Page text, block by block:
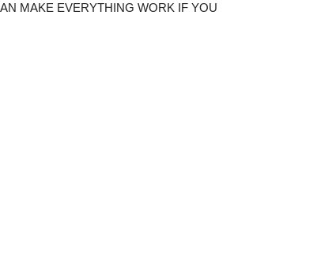
MAKE EVERYTHING WORK IF YOU